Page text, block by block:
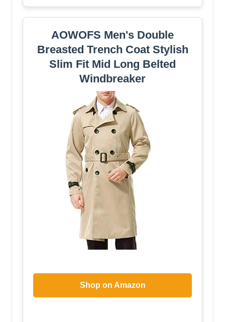
AOWOFS Men's Double
Breasted Trench Coat Stylish
Slim Fit Mid Long Belted
Windbreaker
Shop on Amazon